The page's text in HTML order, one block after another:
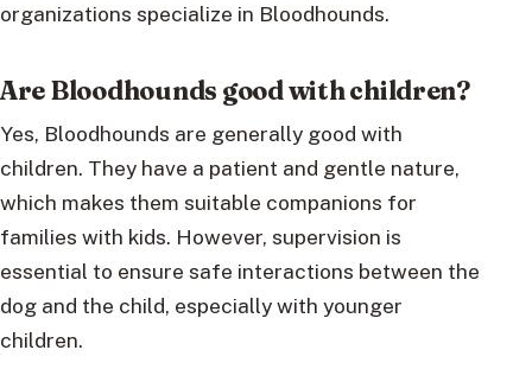
organizations specialize in Bloodhounds.
Are Bloodhounds good with children?
Yes, Bloodhounds are generally good with
children. They have a patient and gentle nature,
which makes them suitable companions for
families with kids. However, supervision is
essential to ensure safe interactions between the
dog and the child, especially with younger
children.